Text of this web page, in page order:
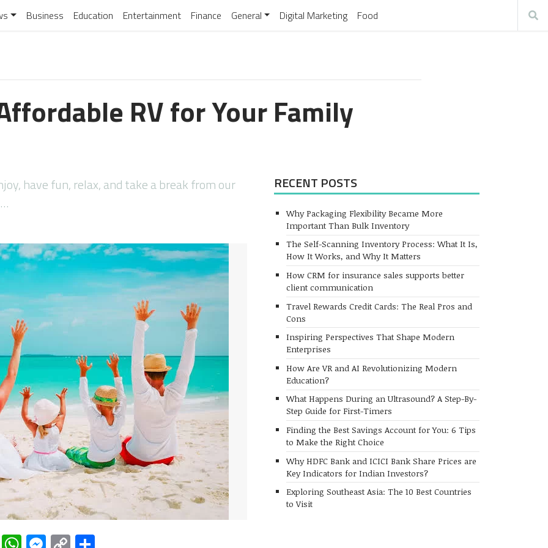
Business Education Entertainment Finance General Digital Marketing Food
RV for Your Family
have fun, relax, and take a break from our
RECENT POSTS
Why Packaging Flexibility Became More
Important Than Bulk Inventory
The Self-Scanning Inventory Process: What It Is,
How It Works, and Why It Matters
How CRM for insurance sales supports better
client communication
Travel Rewards Credit Cards: The Real Pros and
Cons
Inspiring Perspectives That Shape Modern
Enterprises
How Are VR and AI Revolutionizing Modern
Education?
What Happens During an Ultrasound? A Step-By-
Step Guide for First-Timers
Finding the Best Savings Account for You: 6 Tips
to Make the Right Choice
Why HDFC Bank and ICICI Bank Share Prices are
Key Indicators for Indian Investors?
Exploring Southeast Asia: The 10 Best Countries
to Visit